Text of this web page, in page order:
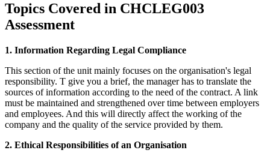
Topics Covered in CHCLEG003
Assessment
1. Information Regarding Legal Compliance
This section of the unit mainly focuses on the organisation's legal
responsibility. T give you a brief, the manager has to translate the
sources of information according to the need of the contract. A link
must be maintained and strengthened over time between employers
and employees. And this will directly affect the working of the
company and the quality of the service provided by them.
2. Ethical Responsibilities of an Organisation